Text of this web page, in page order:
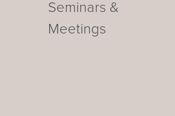
Seminars &
Meetings